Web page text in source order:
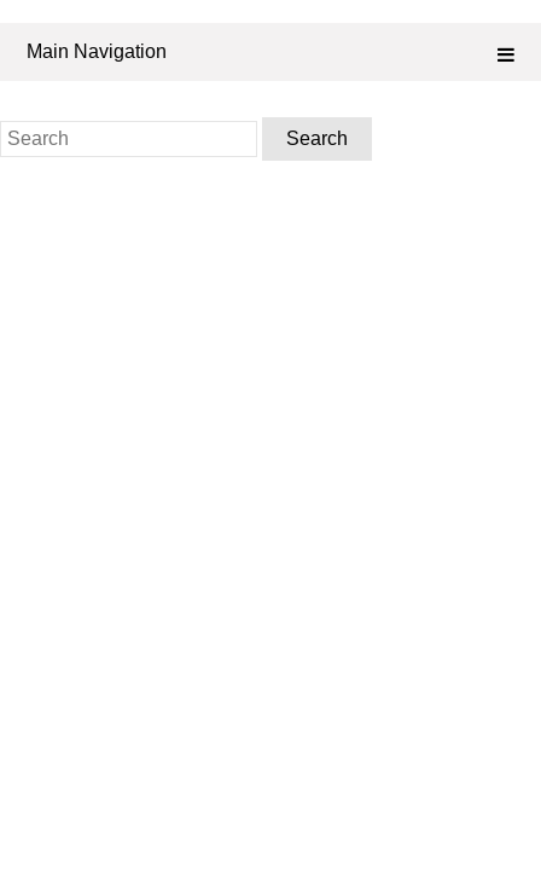
Main Navigation
Search
for: